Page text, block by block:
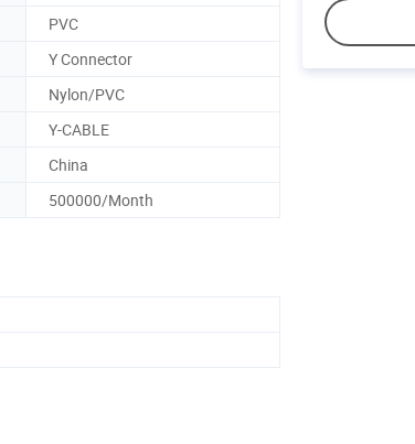
PVC
Y Connector
Nylon/PVC
Y-CABLE
China
500000/Month